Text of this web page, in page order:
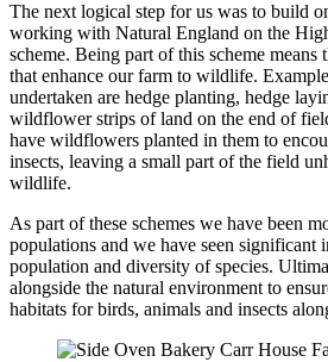
The next logical step for us was to build
working with Natural England on the
scheme. Being part of this scheme means
that enhance our farm to wildlife.
undertaken are hedge planting, hedge
wildflower strips of land on the end of
have wildflowers planted in them to
insects, leaving a small part of the field
wildlife.
As part of these schemes we have been
populations and we have seen significant
population and diversity of species.
alongside the natural environment to
habitats for birds, animals and insects